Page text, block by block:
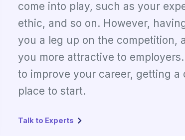
come into play, such as your
ethic, and so on. However,
you a leg up on the competition,
you more attractive to
to improve your career, getting a
place to start.
Talk to Experts